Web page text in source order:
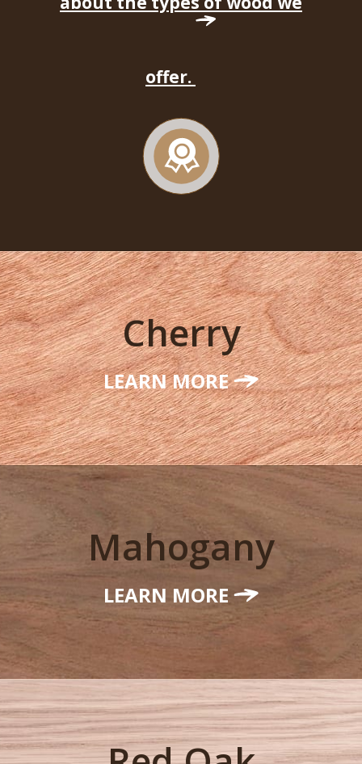
Cherry
LEARN MORE
Mahogany
LEARN MORE
offer.